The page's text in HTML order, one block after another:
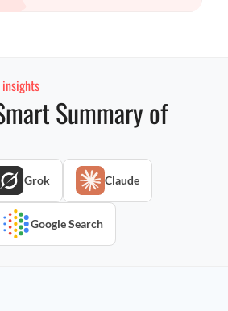
Summary of
Grok Claude
Google Search